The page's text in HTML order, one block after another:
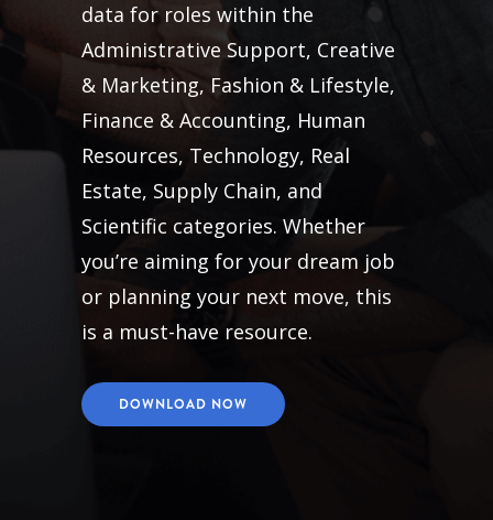
data for roles within the
Administrative Support, Creative
& Marketing, Fashion & Lifestyle,
Finance & Accounting, Human
Resources, Technology, Real
Estate, Supply Chain, and
Scientific categories. Whether
you’re aiming for your dream job
or planning your next move, this
is a must-have resource.
DOWNLOAD NOW